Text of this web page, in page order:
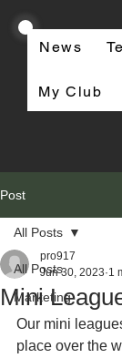
News
My Club
Post
All Posts
Marketing
All Posts
Mini
pro917
Jun 30, 2023 1
Our mini
place over the